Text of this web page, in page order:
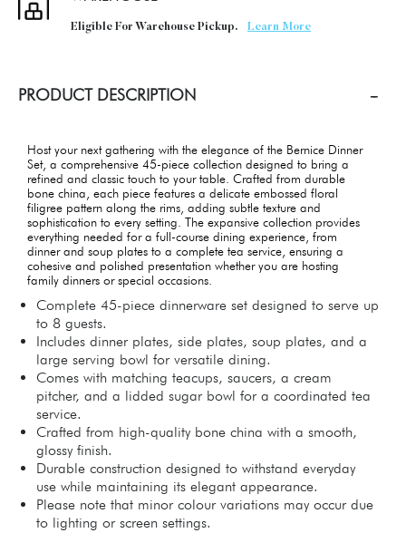
Eligible For Warehouse Pickup. Learn More
PRODUCT DESCRIPTION
Host your next gathering with the elegance of the Bernice Dinner
Set, a comprehensive 45-piece collection designed to bring a
refined and classic touch to your table. Crafted from durable
bone china, each piece features a delicate embossed floral
filigree pattern along the rims, adding subtle texture and
sophistication to every setting. The expansive collection provides
everything needed for a full-course dining experience, from
dinner and soup plates to a complete tea service, ensuring a
cohesive and polished presentation whether you are hosting
family dinners or special occasions.
Complete 45-piece dinnerware set designed to serve up
to 8 guests.
Includes dinner plates, side plates, soup plates, and a
large serving bowl for versatile dining.
Comes with matching teacups, saucers, a cream
pitcher, and a lidded sugar bowl for a coordinated tea
service.
Crafted from high-quality bone china with a smooth,
glossy finish.
Durable construction designed to withstand everyday
use while maintaining its elegant appearance.
Please note that minor colour variations may occur due
to lighting or screen settings.